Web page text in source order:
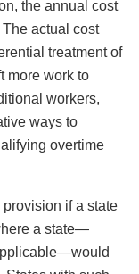
the annual cost
actual cost
treatment of
more work to
workers,
ways to
overtime
if a state
a state—